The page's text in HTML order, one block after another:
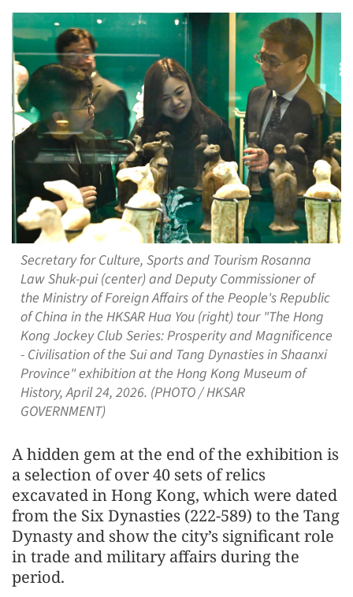
Secretary for Culture, Sports and Tourism Rosanna
Law Shuk-pui (center) and Deputy Commissioner of
the Ministry of Foreign Affairs of the People's Republic
of China in the HKSAR Hua You (right) tour "The Hong
Kong Jockey Club Series: Prosperity and Magnificence
- Civilisation of the Sui and Tang Dynasties in Shaanxi
Province" exhibition at the Hong Kong Museum of
History, April 24, 2026. (PHOTO / HKSAR
GOVERNMENT)
A hidden gem at the end of the exhibition is
a selection of over 40 sets of relics
excavated in Hong Kong, which were dated
from the Six Dynasties (222-589) to the Tang
Dynasty and show the city’s significant role
in trade and military affairs during the
period.